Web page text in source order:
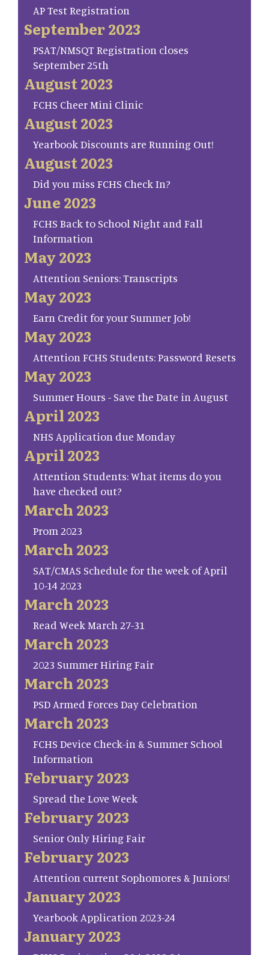
AP Test Registration
September 2023
PSAT/NMSQT Registration closes
September 25th
August 2023
FCHS Cheer Mini Clinic
August 2023
Yearbook Discounts are Running Out!
August 2023
Did you miss FCHS Check In?
June 2023
FCHS Back to School Night and Fall
Information
May 2023
Attention Seniors: Transcripts
May 2023
Earn Credit for your Summer Job!
May 2023
Attention FCHS Students: Password Resets
May 2023
Summer Hours - Save the Date in August
April 2023
NHS Application due Monday
April 2023
Attention Students: What items do you
have checked out?
March 2023
Prom 2023
March 2023
SAT/CMAS Schedule for the week of April
10-14 2023
March 2023
Read Week March 27-31
March 2023
2023 Summer Hiring Fair
March 2023
PSD Armed Forces Day Celebration
March 2023
FCHS Device Check-in & Summer School
Information
February 2023
Spread the Love Week
February 2023
Senior Only Hiring Fair
February 2023
Attention current Sophomores & Juniors!
January 2023
Yearbook Application 2023-24
January 2023